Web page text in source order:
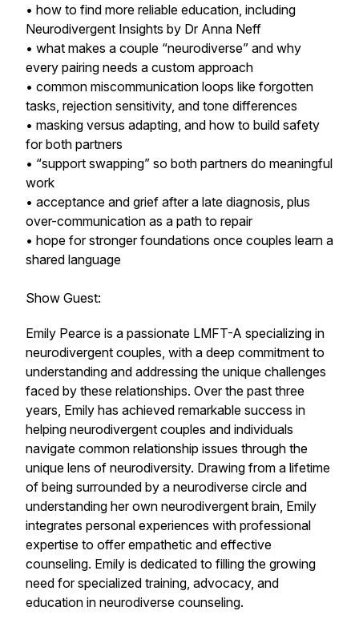
• how to find more reliable education, including
Neurodivergent Insights by Dr Anna Neff
• what makes a couple “neurodiverse” and why
every pairing needs a custom approach
• common miscommunication loops like forgotten
tasks, rejection sensitivity, and tone differences
• masking versus adapting, and how to build safety
for both partners
• “support swapping” so both partners do meaningful
work
• acceptance and grief after a late diagnosis, plus
over-communication as a path to repair
• hope for stronger foundations once couples learn a
shared language
Show Guest:
Emily Pearce is a passionate LMFT-A specializing in
neurodivergent couples, with a deep commitment to
understanding and addressing the unique challenges
faced by these relationships. Over the past three
years, Emily has achieved remarkable success in
helping neurodivergent couples and individuals
navigate common relationship issues through the
unique lens of neurodiversity. Drawing from a lifetime
of being surrounded by a neurodiverse circle and
understanding her own neurodivergent brain, Emily
integrates personal experiences with professional
expertise to offer empathetic and effective
counseling. Emily is dedicated to filling the growing
need for specialized training, advocacy, and
education in neurodiverse counseling.